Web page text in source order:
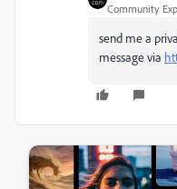
Community
send me a
message via